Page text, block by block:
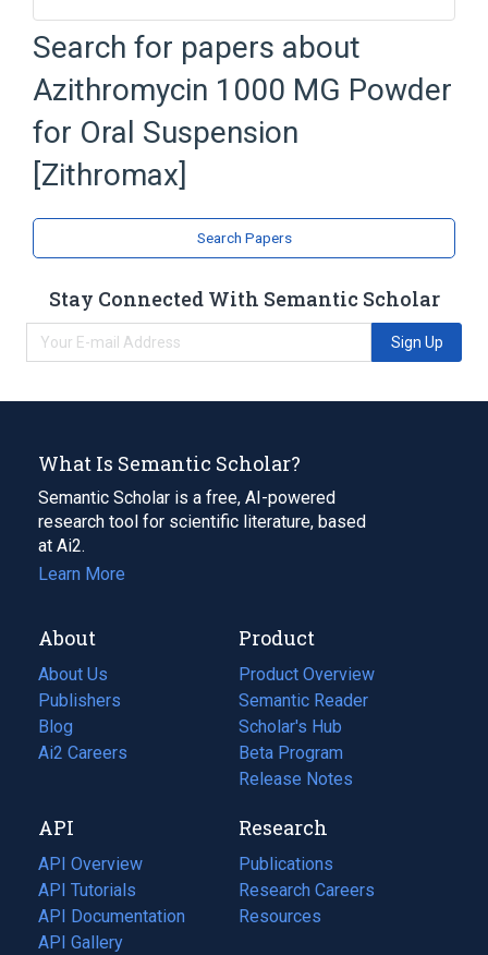
Azithromycin Dihydrate
Powder for Oral Suspension
SODIUM PHOSPHATE, TRIBASIC
ANHYDROUS
Silicon Dioxide
Expand
Search for papers about
Azithromycin 1000 MG Powder
for Oral Suspension
[Zithromax]
Search Papers
Stay Connected With Semantic Scholar
Sign Up
What Is Semantic Scholar?
Semantic Scholar is a free, AI-powered
research tool for scientific literature, based
at Ai2.
Learn More
About
About Us
Publishers
Blog
(opens
in
tab)
Ai2 Careers
(opens
new
tab)
Product
Product Overview
Semantic Reader
Scholar's Hub
Beta Program
Release Notes
API
API Overview
API Tutorials
API Documentation
(opens
in
API Gallery
Research
Publications
(opens
in
a
Research Careers
(opens
in
Resources
(opens